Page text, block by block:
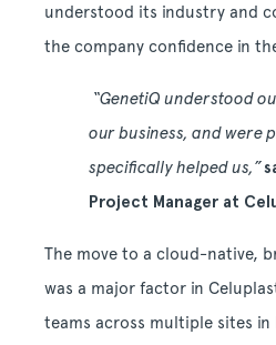
understood its industry and
the company confidence in
“GenetiQ understood
our business, and were
specifically helped us,”
Project Manager at
The move to a cloud-native,
was a major factor in
teams across multiple sites in